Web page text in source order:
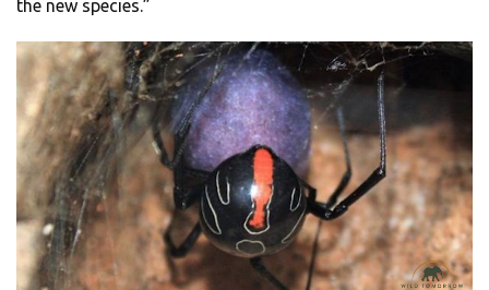
the new species.”